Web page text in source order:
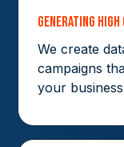
Generating
We create
campaigns
your